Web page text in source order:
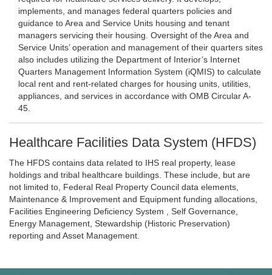
implements, and manages federal quarters policies and
guidance to Area and Service Units housing and tenant
managers servicing their housing. Oversight of the Area and
Service Units’ operation and management of their quarters sites
also includes utilizing the Department of Interior’s Internet
Quarters Management Information System (iQMIS) to calculate
local rent and rent-related charges for housing units, utilities,
appliances, and services in accordance with OMB Circular A-
45.
Healthcare Facilities Data System (HFDS)
The HFDS contains data related to IHS real property, lease
holdings and tribal healthcare buildings. These include, but are
not limited to, Federal Real Property Council data elements,
Maintenance & Improvement and Equipment funding allocations,
Facilities Engineering Deficiency System , Self Governance,
Energy Management, Stewardship (Historic Preservation)
reporting and Asset Management.